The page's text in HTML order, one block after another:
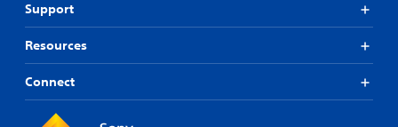
Support
Resources
Connect